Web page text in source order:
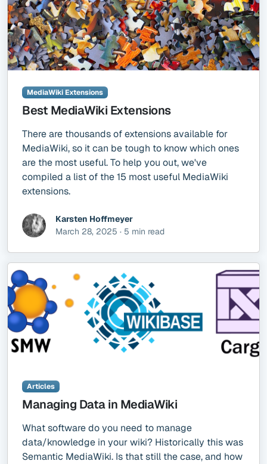
MediaWiki Extensions
Best MediaWiki Extensions
There are thousands of extensions available for
MediaWiki, so it can be tough to know which ones
are the most useful. To help you out, we've
compiled a list of the 15 most useful MediaWiki
extensions.
Karsten Hoffmeyer
March 28, 2025 · 5 min read
Articles
Managing Data in MediaWiki
What software do you need to manage
data/knowledge in your wiki? Historically this was
Semantic MediaWiki. Is that still the case, and how